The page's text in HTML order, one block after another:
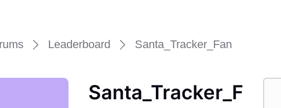
Leaderboard Santa_Tracker_Fan
Santa_Tracker_F